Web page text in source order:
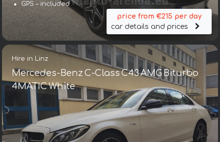
GPS – included
price from €215 per day
car details and prices
Hire in Linz
Mercedes-Benz C-Class C43 AMG Biturbo
4MATIC White